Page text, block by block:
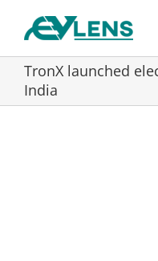
TronX launched
India